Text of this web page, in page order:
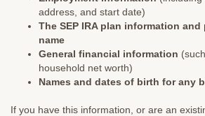
address, and start date)
The SEP IRA plan information
name
General financial information
household net worth)
Names and dates of birth for any
If you have this information, or are an